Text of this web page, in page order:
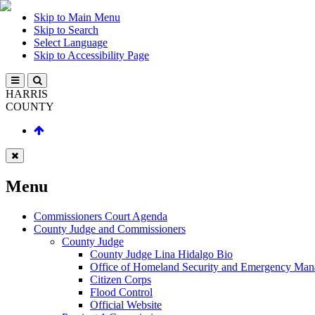
Skip to Main Menu
Skip to Search
Select Language
Skip to Accessibility Page
HARRIS
COUNTY
Menu
Commissioners Court Agenda
County Judge and Commissioners
County Judge
County Judge Lina Hidalgo Bio
Office of Homeland Security and Emergency
Citizen Corps
Flood Control
Official Website